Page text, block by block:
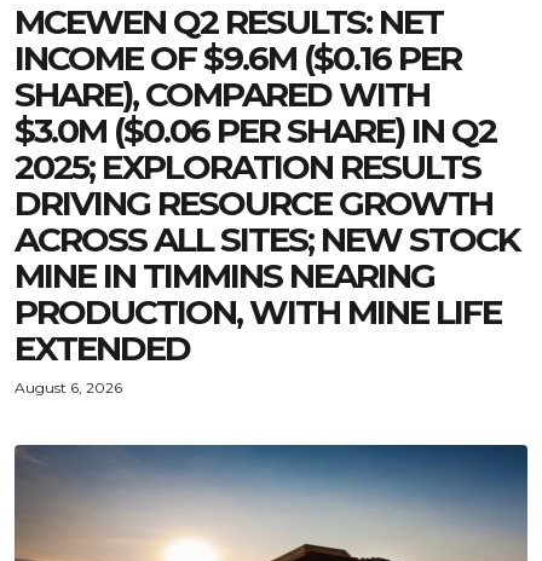
MCEWEN Q2 RESULTS: NET
INCOME OF $9.6M ($0.16 PER
SHARE), COMPARED WITH
$3.0M ($0.06 PER SHARE) IN Q2
2025; EXPLORATION RESULTS
DRIVING RESOURCE GROWTH
ACROSS ALL SITES; NEW STOCK
MINE IN TIMMINS NEARING
PRODUCTION, WITH MINE LIFE
EXTENDED
August 6, 2026